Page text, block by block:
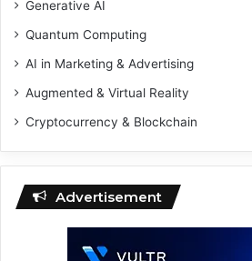
Generative AI
Quantum Computing
AI in Marketing & Advertising
Augmented & Virtual Reality
Cryptocurrency & Blockchain
Advertisement